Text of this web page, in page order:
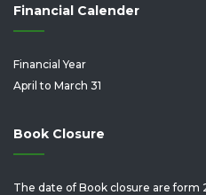
Financial Calender
Financial Year
April to March 31
Book Closure
The date of Book closure are form